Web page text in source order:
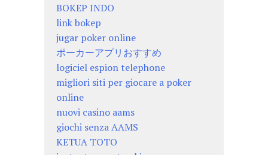
BOKEP INDO
link bokep
jugar poker online
ポーカーアプリおすすめ
logiciel espion telephone
migliori siti per giocare a poker
online
nuovi casino aams
giochi senza AAMS
KETUA TOTO